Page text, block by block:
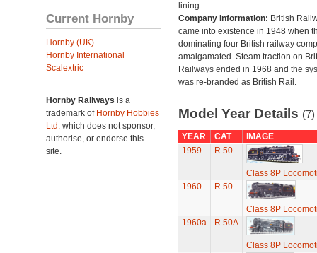
Current Hornby
Hornby (UK)
Hornby International
Scalextric
Hornby Railways is a
trademark of Hornby Hobbies
Ltd. which does not sponsor,
authorise, or endorse this
site.
lining.
Company Information: British
came into existence in 1948 when
dominating four British railway
amalgamated. Steam traction on
Railways ended in 1968 and the
was re-branded as British Rail.
Model Year Details (7)
YEAR CAT
IMAGE
1959
R.50
Class 8P
1960
R.50
Class 8P
1960a
R.50A
Class 8P